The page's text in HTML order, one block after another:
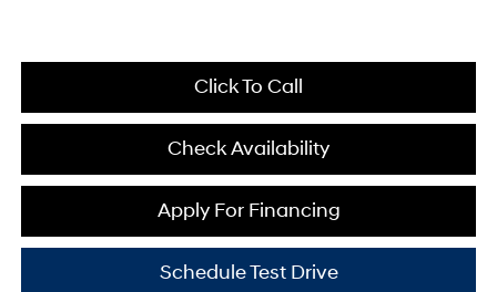
Click To Call
Check Availability
Apply For Financing
Schedule Test Drive